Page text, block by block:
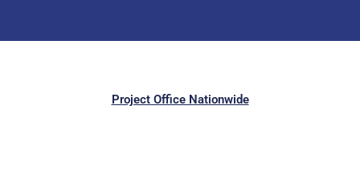
Project Office Nationwide